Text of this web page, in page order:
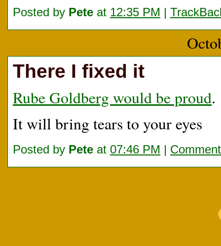
Posted by Pete at 12:35 PM |
There I fixed it
Rube Goldberg would be proud.
It will bring tears to your eyes
Posted by Pete at 07:46 PM |